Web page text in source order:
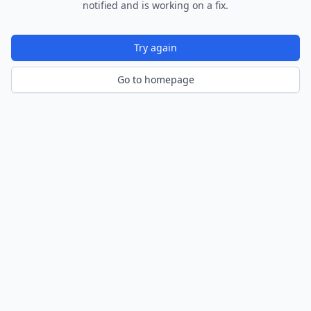
notified and is working on a fix.
Try again
Go to homepage